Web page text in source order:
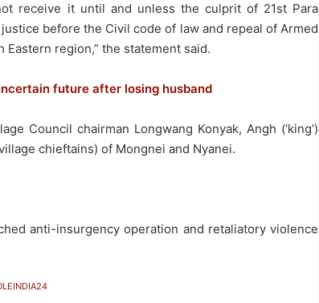
receive it until and unless the culprit of 21st Para
before the Civil code of law and repeal of Armed
region,” the statement said.
future after losing husband
Council chairman Longwang Konyak, Angh (‘king’)
chieftains) of Mongnei and Nyanei.
anti-insurgency operation and retaliatory violence